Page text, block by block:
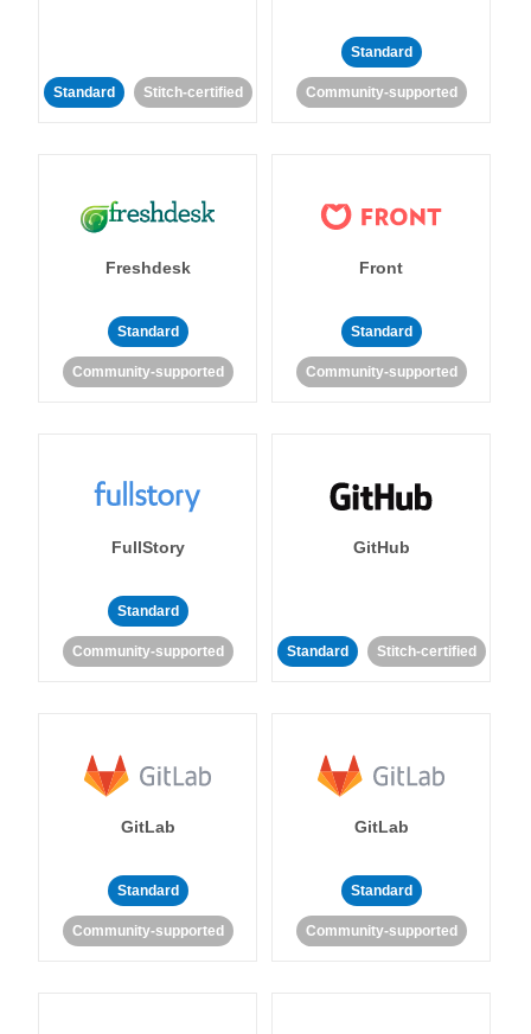
Standard Stitch-certified
Standard
Community-supported
Freshdesk
Standard
Community-supported
Front
Standard
Community-supported
FullStory
Standard
Community-supported
GitHub
Standard Stitch-certified
GitLab
Standard
Community-supported
GitLab
Standard
Community-supported